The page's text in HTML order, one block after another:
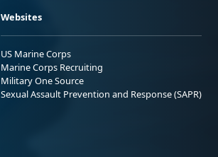
Websites
US Marine Corps
Marine Corps Recruiting
Military One Source
Sexual Assault Prevention and Response (SAPR)